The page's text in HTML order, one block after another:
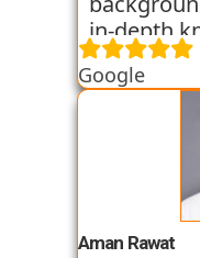
in-depth
field of
started all
from the
able to
Their
easier for
the
Google
Aman Rawat